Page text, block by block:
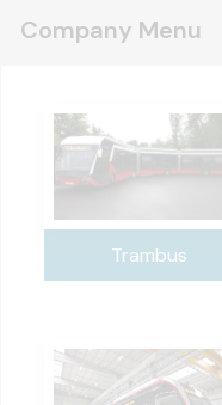
Company Menu
Trambus